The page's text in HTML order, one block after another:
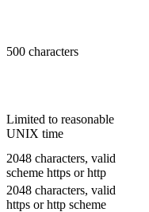
500 characters
Limited to reasonable
UNIX time
2048 characters, valid
scheme https or http
2048 characters, valid
https or http scheme